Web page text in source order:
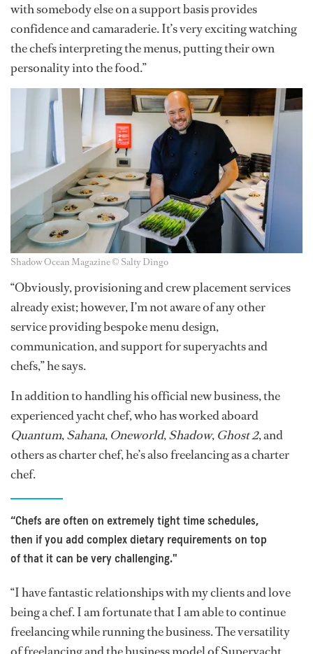
with somebody else on a support basis provides
confidence and camaraderie. It’s very exciting watching
the chefs interpreting the menus, putting their own
personality into the food.”
Shadow Ocean Magazine © Salty Dingo
“Obviously, provisioning and crew placement services
already exist; however, I’m not aware of any other
service providing bespoke menu design,
communication, and support for superyachts and
chefs,” he says.
In addition to handling his official new business, the
experienced yacht chef, who has worked aboard
Quantum,Sahana, Oneworld,Shadow, Ghost 2, and
others as charter chef, he’s also freelancing as a charter
chef.
“Chefs are often on extremely tight time schedules,
then if you add complex dietary requirements on top
of that it can be very challenging."
“I have fantastic relationships with my clients and love
being a chef. I am fortunate that I am able to continue
freelancing while running the business. The versatility